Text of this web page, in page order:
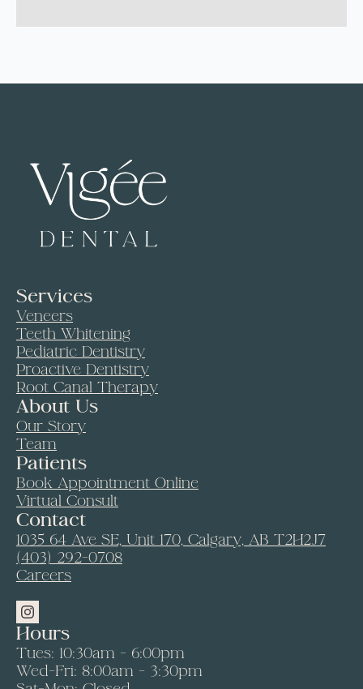
Services
Veneers
Teeth Whitening
Pediatric Dentistry
Proactive Dentistry
Root Canal Therapy
About Us
Our Story
Team
Patients
Book Appointment Online
Virtual Consult
Contact
1035 64 Ave SE, Unit 170, Calgary, AB T2H2J7
(403) 292-0708
Careers
Hours
Tues: 10:30am - 6:00pm
Wed-Fri: 8:00am - 3:30pm